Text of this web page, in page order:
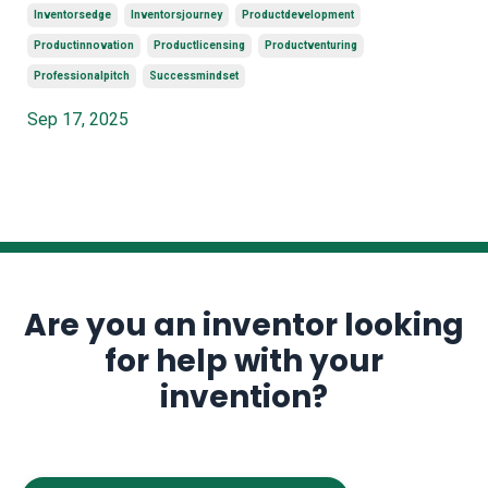
Inventorsedge Inventorsjourney Productdevelopment
Productinnovation Productlicensing Productventuring
Professionalpitch Successmindset
Sep 17, 2025
Are you an inventor looking
for help with your
invention?